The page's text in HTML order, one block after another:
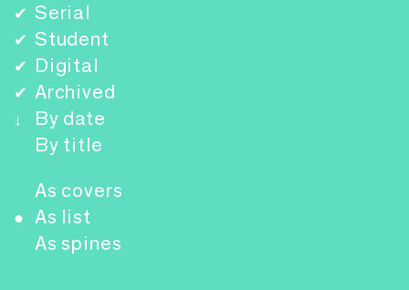
✔ Serial
✔ Student
✔ Digital
✔ Archived
↓
By date
By title
As covers
● As list
As spines